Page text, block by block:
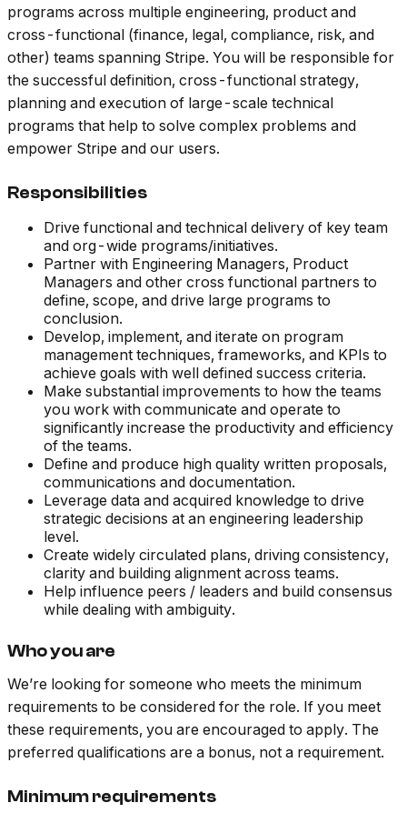
programs across multiple engineering, product and
cross-functional (finance, legal, compliance, risk, and
other) teams spanning Stripe. You will be responsible for
the successful definition, cross-functional strategy,
planning and execution of large-scale technical
programs that help to solve complex problems and
empower Stripe and our users.
Responsibilities
Drive functional and technical delivery of key team
and org-wide programs/initiatives.
Partner with Engineering Managers, Product
Managers and other cross functional partners to
define, scope, and drive large programs to
conclusion.
Develop, implement, and iterate on program
management techniques, frameworks, and KPIs to
achieve goals with well defined success criteria.
Make substantial improvements to how the teams
you work with communicate and operate to
significantly increase the productivity and efficiency
of the teams.
Define and produce high quality written proposals,
communications and documentation.
Leverage data and acquired knowledge to drive
strategic decisions at an engineering leadership
level.
Create widely circulated plans, driving consistency,
clarity and building alignment across teams.
Help influence peers / leaders and build consensus
while dealing with ambiguity.
Who you are
We’re looking for someone who meets the minimum
requirements to be considered for the role. If you meet
these requirements, you are encouraged to apply. The
preferred qualifications are a bonus, not a requirement.
Minimum requirements